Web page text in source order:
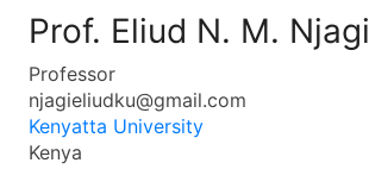
Prof. Eliud N. M. Njagi
Professor
njagieliudku@gmail.com
Kenyatta University
Kenya